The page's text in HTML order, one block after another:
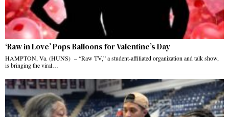
‘Raw in Love’ Pops Balloons for Valentine’s Day
HAMPTON, Va. (HUNS) – “Raw TV,” a student-affiliated organization and talk show,
is bringing the viral…